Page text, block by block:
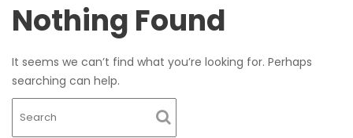
Nothing Found
It seems we can’t find what you’re looking for. Perhaps
searching can help.